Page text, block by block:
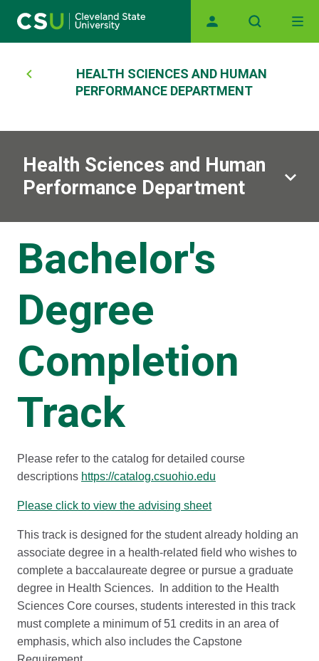
Main navigation
Breadcrumb
HEALTH SCIENCES AND HUMAN
PERFORMANCE DEPARTMENT
Health Sciences and Human
Performance Department
Bachelor's
Degree
Completion
Track
Please refer to the catalog for detailed course
descriptions https://catalog.csuohio.edu
Please click to view the advising sheet
This track is designed for the student already holding an
associate degree in a health-related field who wishes to
complete a baccalaureate degree or pursue a graduate
degree in Health Sciences. In addition to the Health
Sciences Core courses, students interested in this track
must complete a minimum of 51 credits in an area of
emphasis, which also includes the Capstone